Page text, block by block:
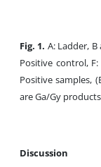
Fig. 1. A: Ladder,
Positive control,
Positive samples,
are Ga/Gy
Discussion